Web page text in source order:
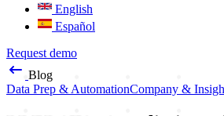
English
Español
Request demo
Blog
Data Prep & AutomationCompany &